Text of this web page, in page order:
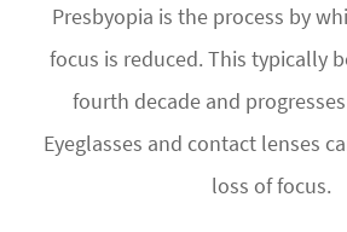
Presbyopia is the process by
focus is reduced. This typically
fourth decade and
Eyeglasses and contact lenses
loss of focus.